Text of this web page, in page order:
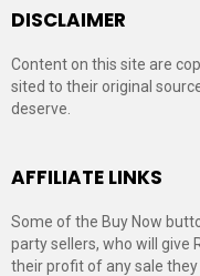
DISCLAIMER
Content on this site are
sited to their original
deserve.
AFFILIATE LINKS
Some of the Buy Now
party sellers, who will give
their profit of any sale